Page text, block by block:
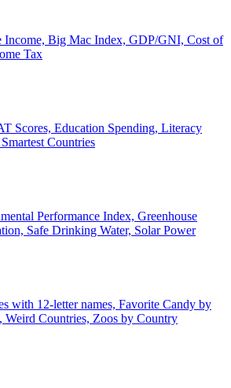
Income, Big Mac Index, GDP/GNI, Cost of
Tax
Scores, Education Spending, Literacy
Countries
Performance Index, Greenhouse
Safe Drinking Water, Solar Power
with 12-letter names, Favorite Candy by
Weird Countries, Zoos by Country